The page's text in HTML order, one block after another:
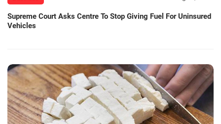
Supreme Court Asks Centre To Stop Giving Fuel For Uninsured
Vehicles